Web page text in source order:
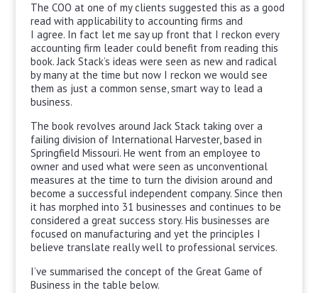
The COO at one of my clients suggested this as a good
read with applicability to accounting firms and
I agree. In fact let me say up front that I reckon every
accounting firm leader could benefit from reading this
book. Jack Stack’s ideas were seen as new and radical
by many at the time but now I reckon we would see
them as just a common sense, smart way to lead a
business.
The book revolves around Jack Stack taking over a
failing division of International Harvester, based in
Springfield Missouri. He went from an employee to
owner and used what were seen as unconventional
measures at the time to turn the division around and
become a successful independent company. Since then
it has morphed into 31 businesses and continues to be
considered a great success story. His businesses are
focused on manufacturing and yet the principles I
believe translate really well to professional services.
I’ve summarised the concept of the Great Game of
Business in the table below.